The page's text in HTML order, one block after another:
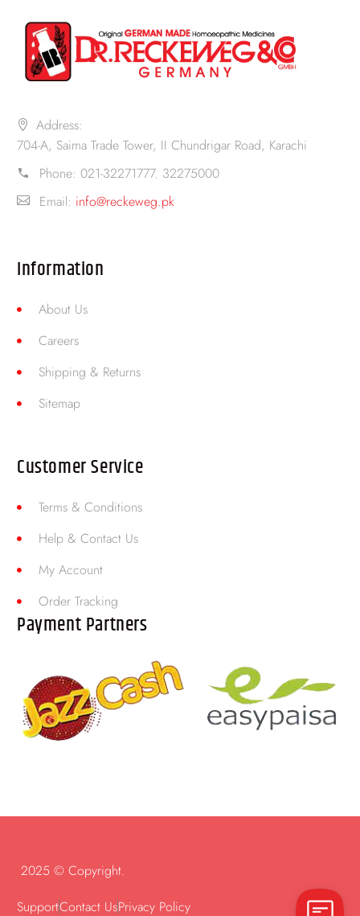
Address:
704-A, Saima Trade Tower, II Chundrigar Road, Karachi
Phone: 021-32271777. 32275000
Email: info@reckeweg.pk
Information
About Us
Careers
Shipping & Returns
Sitemap
Customer Service
Terms & Conditions
Help & Contact Us
My Account
Order Tracking
Payment Partners
2025 © Copyright.
SupportContact UsPrivacy Policy